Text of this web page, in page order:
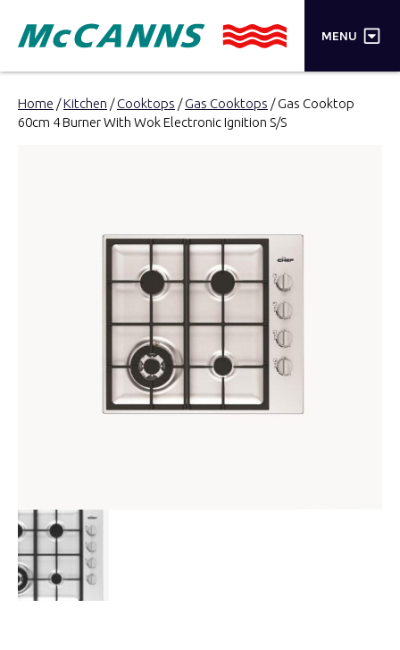
MENU ×
PRODUCTS
Home /Kitchen /Cooktops /Gas Cooktops / Gas Cooktop
60cm 4 Burner With Wok Electronic Ignition S/S